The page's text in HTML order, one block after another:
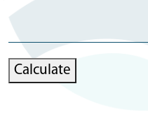
Calculate